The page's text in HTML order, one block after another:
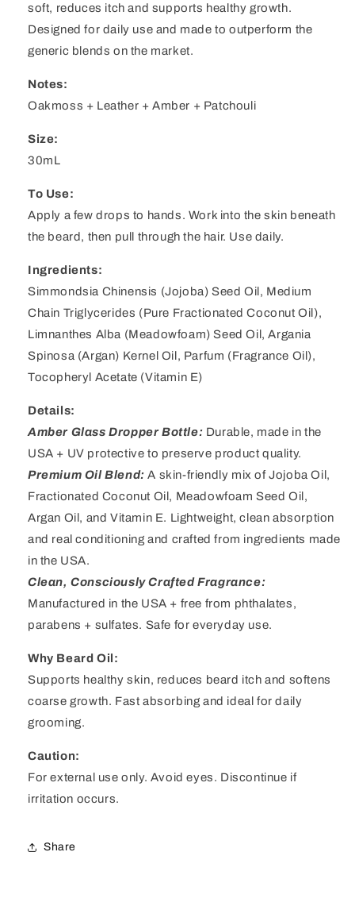
soft, reduces itch and supports healthy growth.
Designed for daily use and made to outperform the
generic blends on the market.
Notes:
Oakmoss + Leather + Amber + Patchouli
Size:
30mL
To Use:
Apply a few drops to hands. Work into the skin beneath
the beard, then pull through the hair. Use daily.
Ingredients:
Simmondsia Chinensis (Jojoba) Seed Oil, Medium
Chain Triglycerides (Pure Fractionated Coconut Oil),
Limnanthes Alba (Meadowfoam) Seed Oil, Argania
Spinosa (Argan) Kernel Oil, Parfum (Fragrance Oil),
Tocopheryl Acetate (Vitamin E)
Details:
Amber Glass Dropper Bottle: Durable, made in the
USA + UV protective to preserve product quality.
Premium Oil Blend:A skin-friendly mix of Jojoba Oil,
Fractionated Coconut Oil, Meadowfoam Seed Oil,
Argan Oil, and Vitamin E. Lightweight, clean absorption
and real conditioning and crafted from ingredients made
in the USA.
Clean, Consciously Crafted Fragrance:
Manufactured in the USA + free from phthalates,
parabens + sulfates. Safe for everyday use.
Why Beard Oil:
Supports healthy skin, reduces beard itch and softens
coarse growth. Fast absorbing and ideal for daily
grooming.
Caution:
For external use only. Avoid eyes. Discontinue if
irritation occurs.
Share